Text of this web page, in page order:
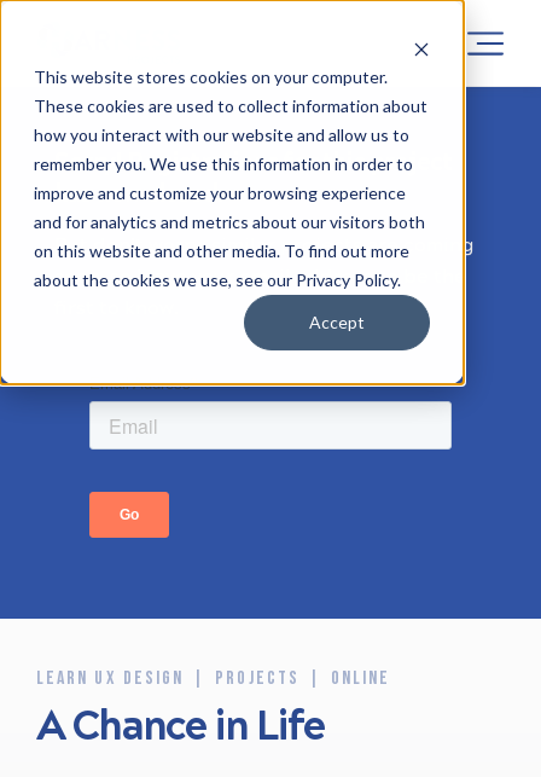
This website stores cookies on your computer.
These cookies are used to collect information about
how you interact with our website and allow us to
remember you. We use this information in order to
improve and customize your browsing experience
and for analytics and metrics about our visitors both
on this website and other media. To find out more
about the cookies we use, see our Privacy Policy.
Accept
Sorry! Registrations for this project
has now closed.
But don’t worry, similar projects are coming
soon, so leave your email address to be the
LEARN UX DESIGN PROJECTS ONLINE
A Chance in Life